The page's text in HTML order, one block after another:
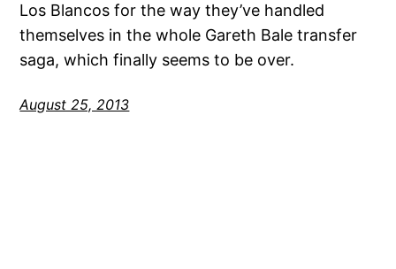
Los Blancos for the way they’ve handled
themselves in the whole Gareth Bale transfer
saga, which finally seems to be over.
August 25, 2013